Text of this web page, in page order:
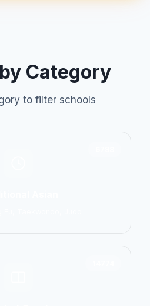
Category
to filter schools